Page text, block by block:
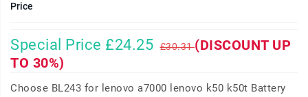
Price
Special Price £24.25 £30.31(DISCOUNT UP
TO 30%)
Choose BL243 for lenovo a7000 lenovo k50 k50t Battery